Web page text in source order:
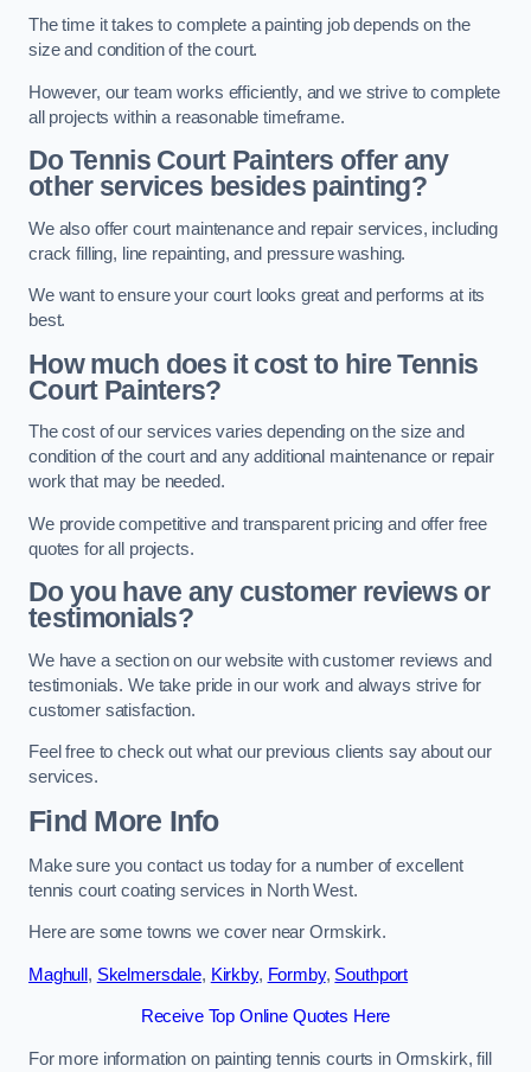
The time it takes to complete a painting job depends on the
size and condition of the court.
However, our team works efficiently, and we strive to complete
all projects within a reasonable timeframe.
Do Tennis Court Painters offer any
other services besides painting?
We also offer court maintenance and repair services, including
crack filling, line repainting, and pressure washing.
We want to ensure your court looks great and performs at its
best.
How much does it cost to hire Tennis
Court Painters?
The cost of our services varies depending on the size and
condition of the court and any additional maintenance or repair
work that may be needed.
We provide competitive and transparent pricing and offer free
quotes for all projects.
Do you have any customer reviews or
testimonials?
We have a section on our website with customer reviews and
testimonials. We take pride in our work and always strive for
customer satisfaction.
Feel free to check out what our previous clients say about our
services.
Find More Info
Make sure you contact us today for a number of excellent
tennis court coating services in North West.
Here are some towns we cover near Ormskirk.
Maghull , Skelmersdale, Kirkby, Formby, Southport
Receive Top Online Quotes Here
For more information on painting tennis courts in Ormskirk, fill